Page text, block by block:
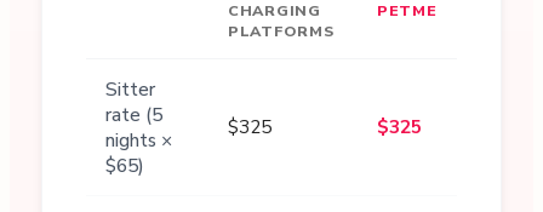
CHARGING
PLATFORMS
PETME
Sitter
rate (5
nights ×
$65)
$325 $325